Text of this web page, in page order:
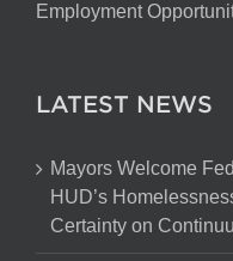
Employment
LATEST NEWS
Mayors Welcome
HUD’s
Certainty on